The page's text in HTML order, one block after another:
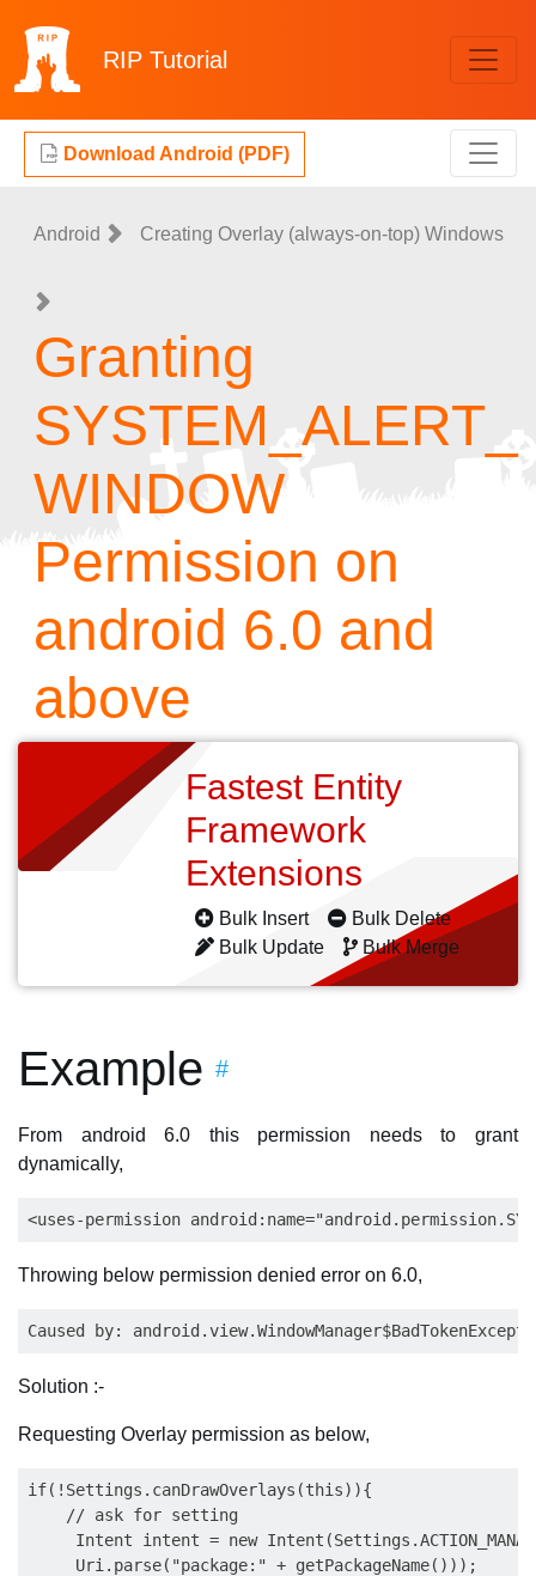
RIP Tutorial
Download Android (PDF)
Android Creating Overlay (always-on-top) Windows
Granting
SYSTEM_ALERT_
WINDOW
Permission on
android 6.0 and
above
Fastest Entity
Framework
Extensions
Bulk Insert
Bulk Delete
Bulk Update
Bulk Merge
Example #
From android 6.0 this permission needs to grant
dynamically,
Throwing below permission denied error on 6.0,
Solution :-
Requesting Overlay permission as below,
if(!Settings.canDrawOverlays(this)){
    // ask for setting
Intent intent = new
     Uri.parse("package:" + getPackageName()));